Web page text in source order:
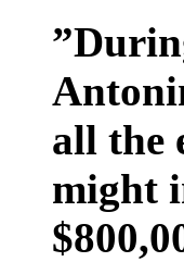
all the
might